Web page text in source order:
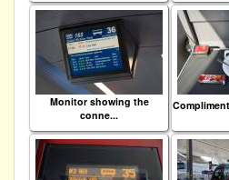
Monitor showing the
conne...